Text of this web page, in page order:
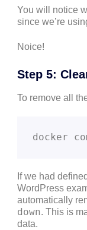
You will notice
since we’re
Noice!
Step 5:
To remove all
docker
If we had
WordPress
automatically
down. This is
data.